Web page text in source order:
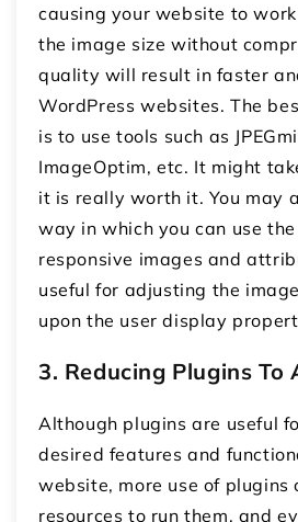
causing your website to
the image size without
quality will result in faster
WordPress websites. The
is to use tools such as
ImageOptim, etc. It might
it is really worth it. You may
way in which you can use the
responsive images and
useful for adjusting the
upon the user display
3. Reducing Plugins To
Although plugins are useful
desired features and
website, more use of plugins
resources to run them, and